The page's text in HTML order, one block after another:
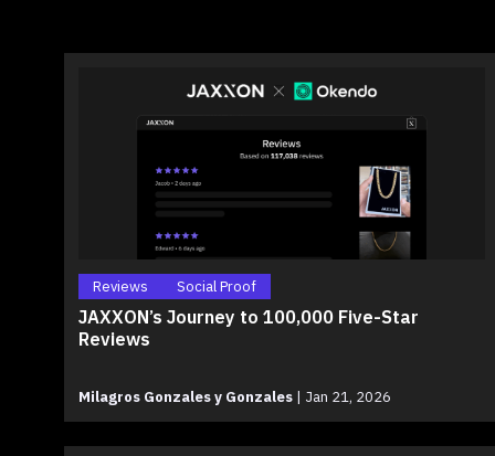
Reviews Social Proof
JAXXON’s Journey to 100,000 Five-Star
Reviews
Milagros Gonzales y Gonzales | Jan 21, 2026